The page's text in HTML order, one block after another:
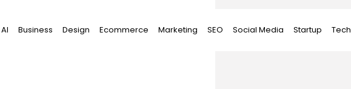
AI Business Design Ecommerce Marketing SEO Social Media Startup Tech